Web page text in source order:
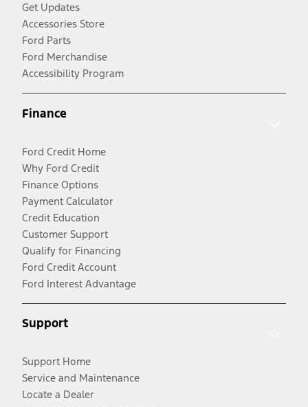
Get Updates
Accessories Store
Ford Parts
Ford Merchandise
Accessibility Program
Finance
Ford Credit Home
Why Ford Credit
Finance Options
Payment Calculator
Credit Education
Customer Support
Qualify for Financing
Ford Credit Account
Ford Interest Advantage
Support
Support Home
Service and Maintenance
Locate a Dealer